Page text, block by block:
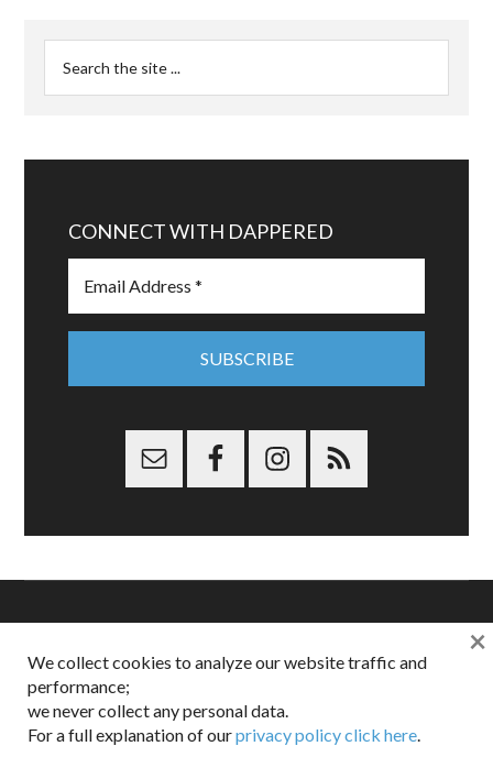
CONNECT WITH DAPPERED
is a registered trademark of Dappered, LLC
Dappered does not collect or sell its users personal information |
Disclosures:Privacy and Affiliates
We collect cookies to analyze our website traffic and
performance;
we never collect any personal data.
For a full explanation of ourprivacy policy click here.
×